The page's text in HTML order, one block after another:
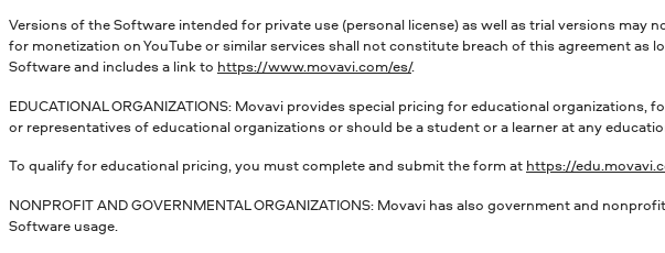
Versions of the Software intended for private use (personal license) as well as trial versions
for monetization on YouTube or similar services shall not constitute breach of this agreement
Software and includes a link to https://www.movavi.com/es/.
EDUCATIONAL ORGANIZATIONS: Movavi provides special pricing for educational
or representatives of educational organizations or should be a student or a learner at any
To qualify for educational pricing, you must complete and submit the form at https://
NONPROFIT AND GOVERNMENTAL ORGANIZATIONS: Movavi has also government and
Software usage.